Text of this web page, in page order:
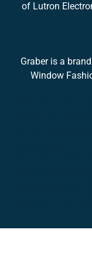
of Lutron
Graber is a
Window